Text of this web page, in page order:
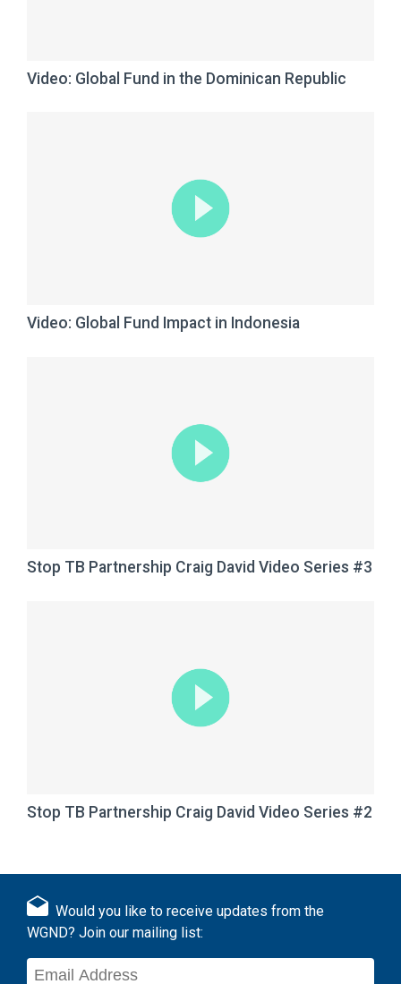
Video: Global Fund in the Dominican Republic
Video: Global Fund Impact in Indonesia
Stop TB Partnership Craig David Video Series #3
Stop TB Partnership Craig David Video Series #2
Would you like to receive updates from the
WGND? Join our mailing list: